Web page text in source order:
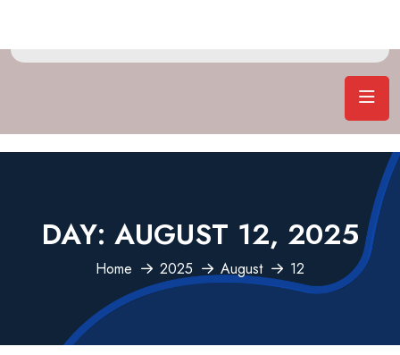
DAY: AUGUST 12, 2025
Home 2025 August 12